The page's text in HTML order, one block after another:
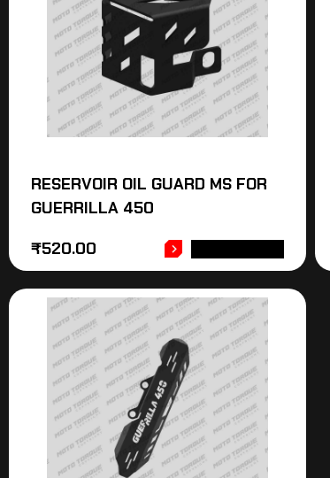
RESERVOIR OIL GUARD MS FOR
GUERRILLA 450
₹520.00